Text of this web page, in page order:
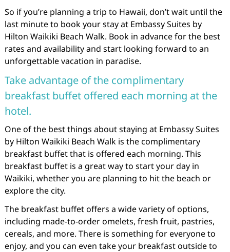
So if you’re planning a trip to Hawaii, don’t wait until the
last minute to book your stay at Embassy Suites by
Hilton Waikiki Beach Walk. Book in advance for the best
rates and availability and start looking forward to an
unforgettable vacation in paradise.
Take advantage of the complimentary
breakfast buffet offered each morning at the
hotel.
One of the best things about staying at Embassy Suites
by Hilton Waikiki Beach Walk is the complimentary
breakfast buffet that is offered each morning. This
breakfast buffet is a great way to start your day in
Waikiki, whether you are planning to hit the beach or
explore the city.
The breakfast buffet offers a wide variety of options,
including made-to-order omelets, fresh fruit, pastries,
cereals, and more. There is something for everyone to
enjoy, and you can even take your breakfast outside to